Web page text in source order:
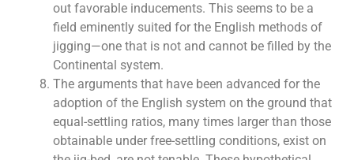
out favorable inducements. This seems to be a
field eminently suited for the English methods of
jigging—one that is not and cannot be filled by the
Continental system.
The arguments that have been advanced for the
adoption of the English system on the ground that
equal-settling ratios, many times larger than those
obtainable under free-settling conditions, exist on